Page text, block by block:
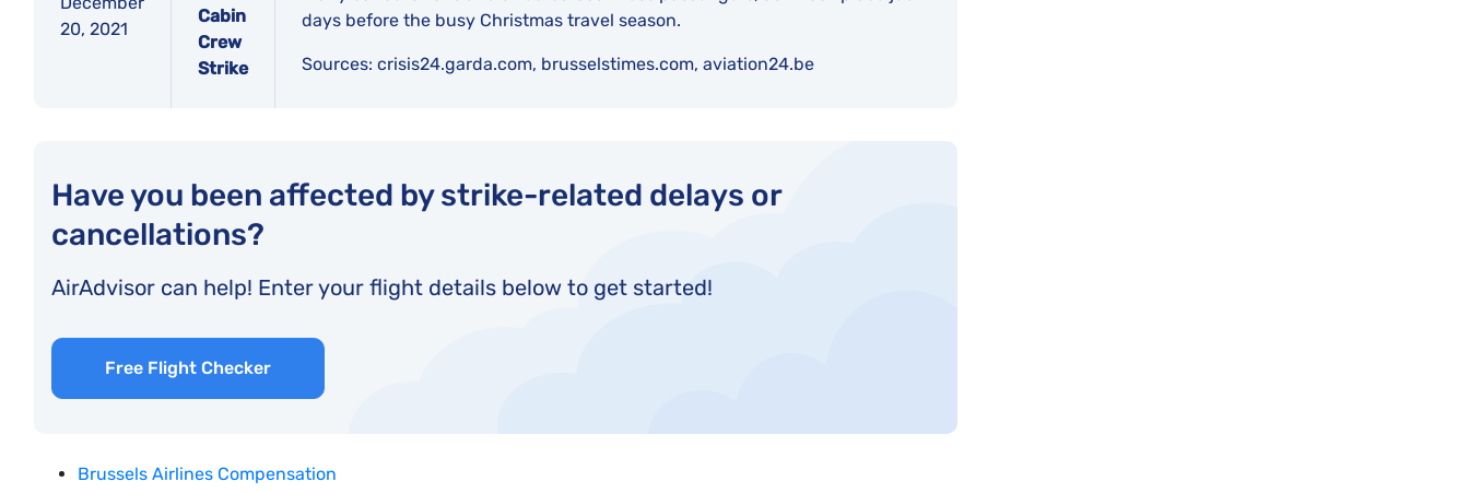
20, 2021
Cabin
Crew
Strike
days before the busy Christmas travel season.
Sources: crisis24.garda.com, brusselstimes.com, aviation24.be
Have you been affected by strike-related delays or
cancellations?
AirAdvisor can help! Enter your flight details below to get started!
Free Flight Checker
Brussels Airlines Compensation